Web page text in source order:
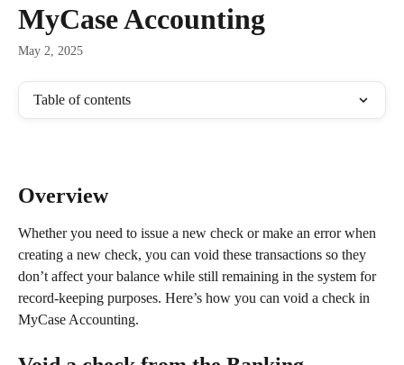
MyCase Accounting
May 2, 2025
Table of contents
Overview
Whether you need to issue a new check or make an error when
creating a new check, you can void these transactions so they
don’t affect your balance while still remaining in the system for
record-keeping purposes. Here’s how you can void a check in
MyCase Accounting.